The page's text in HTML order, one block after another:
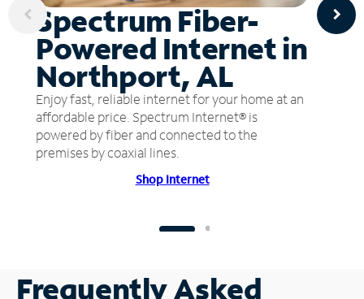
Spectrum Fiber-
Powered Internet in
Northport, AL
Enjoy fast, reliable internet for your home at an
affordable price. Spectrum Internet® is
powered by fiber and connected to the
premises by coaxial lines.
Shop Internet
Frequently Asked